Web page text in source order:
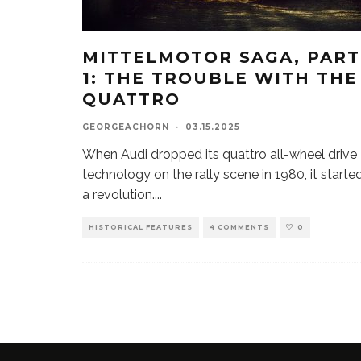
MITTELMOTOR SAGA, PART
1: THE TROUBLE WITH THE
QUATTRO
GEORGEACHORN · 03.15.2025
When Audi dropped its quattro all-wheel drive
technology on the rally scene in 1980, it
a revolution....
HISTORICAL FEATURES 4 COMMENTS 0